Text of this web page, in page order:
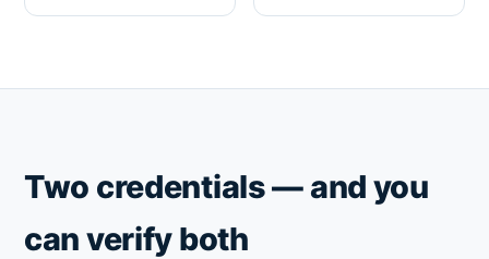
Two credentials — and you
can verify both